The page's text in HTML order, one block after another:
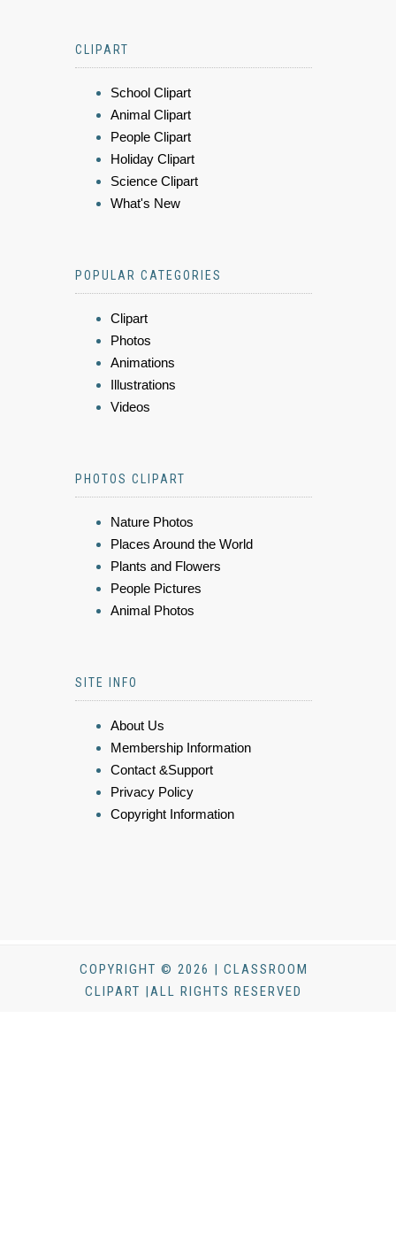
CLIPART
School Clipart
Animal Clipart
People Clipart
Holiday Clipart
Science Clipart
What's New
POPULAR CATEGORIES
Clipart
Photos
Animations
Illustrations
Videos
PHOTOS CLIPART
Nature Photos
Places Around the World
Plants and Flowers
People Pictures
Animal Photos
SITE INFO
About Us
Membership Information
Contact &Support
Privacy Policy
Copyright Information
COPYRIGHT © 2026 | CLASSROOM
CLIPART |ALL RIGHTS RESERVED